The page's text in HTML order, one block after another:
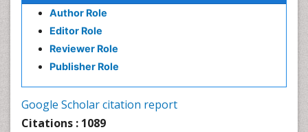
Author Role
Editor Role
Reviewer Role
Publisher Role
Google Scholar citation report
Citations : 1089
Psychopharmacology
Psychopharmacology